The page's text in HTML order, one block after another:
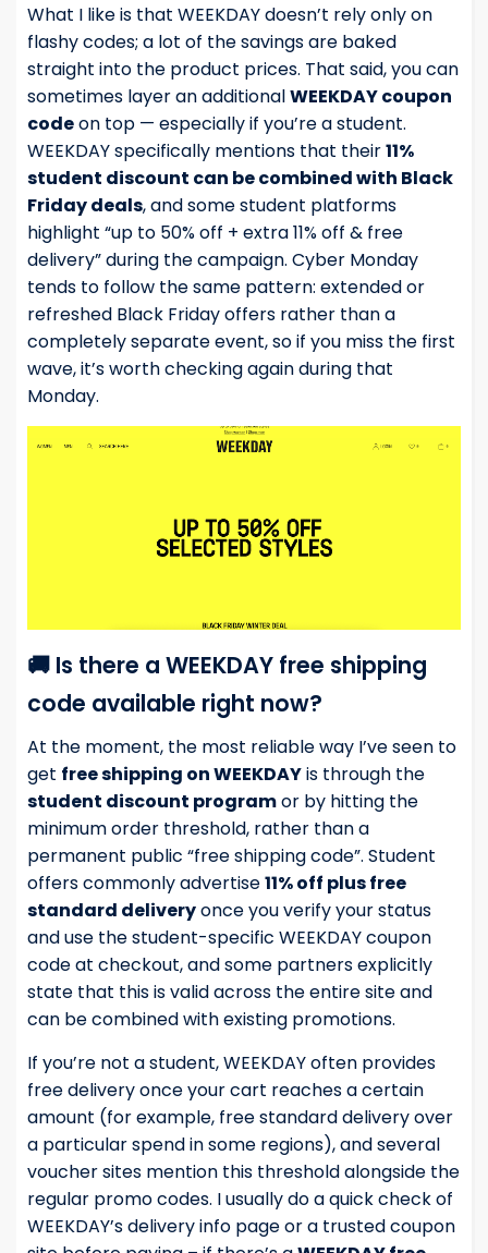
What I like is that WEEKDAY doesn’t rely only on
flashy codes; a lot of the savings are baked
straight into the product prices. That said, you can
sometimes layer an additionalWEEKDAY coupon
codeon top — especially if you’re a student.
WEEKDAY specifically mentions that their11%
student discount can be combined with Black
Friday deals, and some student platforms
highlight “up to 50% off + extra 11% off & free
delivery” during the campaign. Cyber Monday
tends to follow the same pattern: extended or
refreshed Black Friday offers rather than a
completely separate event, so if you miss the first
wave, it’s worth checking again during that
Monday.
🚚 Is there a WEEKDAY free shipping
code available right now?
At the moment, the most reliable way I’ve seen to
get free shipping on WEEKDAYis through the
student discount programor by hitting the
minimum order threshold, rather than a
permanent public “free shipping code”. Student
offers commonly advertise11% off plus free
standard deliveryonce you verify your status
and use the student-specific WEEKDAY coupon
code at checkout, and some partners explicitly
state that this is valid across the entire site and
can be combined with existing promotions.
If you’re not a student, WEEKDAY often provides
free delivery once your cart reaches a certain
amount (for example, free standard delivery over
a particular spend in some regions), and several
voucher sites mention this threshold alongside the
regular promo codes. I usually do a quick check of
WEEKDAY’s delivery info page or a trusted coupon